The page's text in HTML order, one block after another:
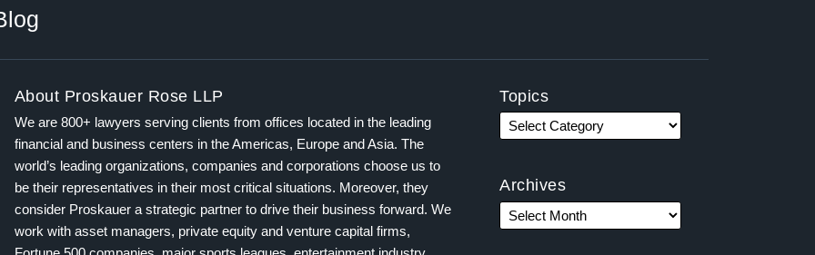
About Proskauer Rose LLP
We are 800+ lawyers serving clients from offices located in the leading
financial and business centers in the Americas, Europe and Asia. The
world’s leading organizations, companies and corporations choose us to
be their representatives in their most critical situations. Moreover, they
consider Proskauer a strategic partner to drive their business forward. We
work with asset managers, private equity and venture capital firms,
Topics
Archives